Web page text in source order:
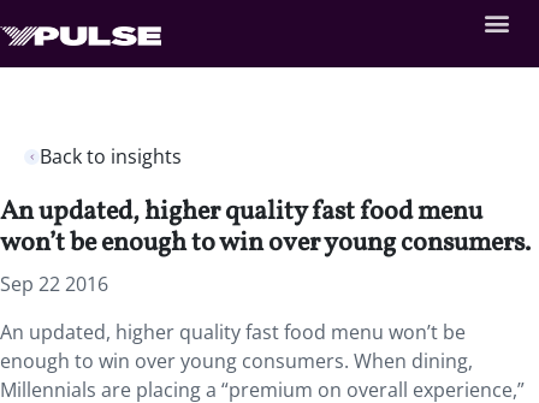
Back to insights
An updated, higher quality fast food menu
won’t be enough to win over young consumers.
Sep 22 2016
An updated, higher quality fast food menu won’t be
enough to win over young consumers. When dining,
Millennials are placing a “premium on overall experience,”